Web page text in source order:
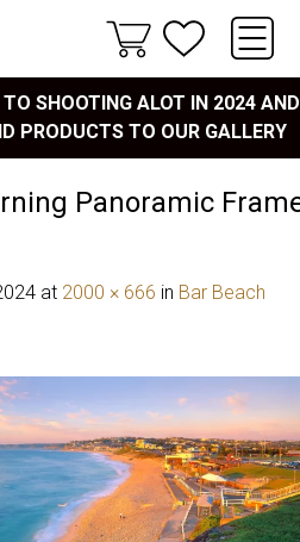
TO SHOOTING ALOT IN 2024 AND
PRODUCTS TO OUR GALLERY
Panoramic
at 2000 × 666 in Bar Beach